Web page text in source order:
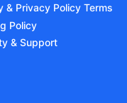
& Privacy Policy Terms
Policy
& Support